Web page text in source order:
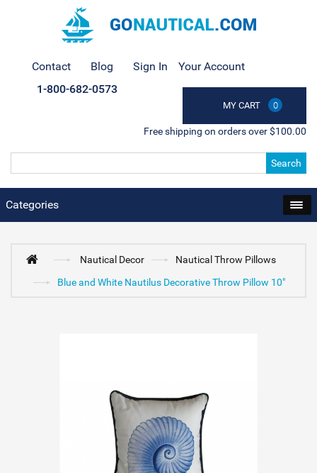
Contact Blog Sign In Your Account
MY CART 0
1-800-682-0573
Free shipping on orders over $100.00
Search
Categories
Nautical Decor
Nautical Throw Pillows
Blue and White Nautilus Decorative Throw Pillow 10"